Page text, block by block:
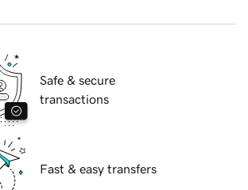
Safe & secure
transactions
Fast & easy transfers